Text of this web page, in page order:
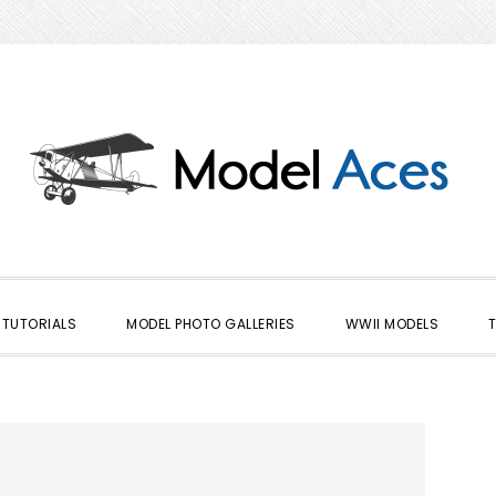
TUTORIALS MODEL PHOTO GALLERIES WWII MODELS